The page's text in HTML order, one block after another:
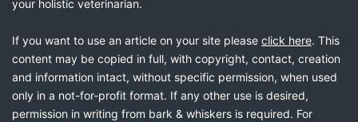
your holistic veterinarian.
If you want to use an article on your site please click here. This
content may be copied in full, with copyright, contact, creation
and information intact, without specific permission, when used
only in a not-for-profit format. If any other use is desired,
permission in writing from bark & whiskers is required. For